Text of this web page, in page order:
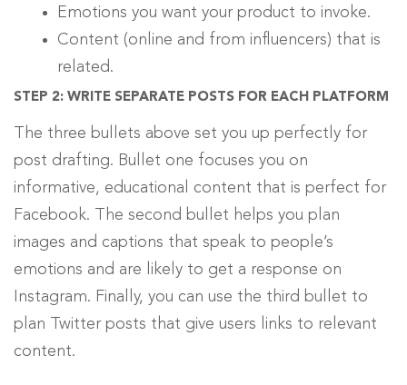
Emotions you want your product to invoke.
Content (online and from influencers) that is
related.
STEP 2: WRITE SEPARATE POSTS FOR EACH PLATFORM
The three bullets above set you up perfectly for
post drafting. Bullet one focuses you on
informative, educational content that is perfect for
Facebook. The second bullet helps you plan
images and captions that speak to people’s
emotions and are likely to get a response on
Instagram. Finally, you can use the third bullet to
plan Twitter posts that give users links to relevant
content.